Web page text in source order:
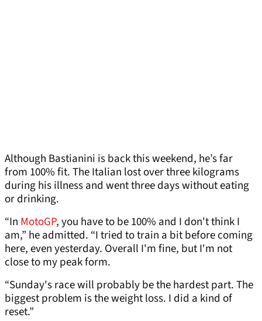
Although Bastianini is back this weekend, he’s far
from 100% fit. The Italian lost over three kilograms
during his illness and went three days without eating
or drinking.
“In MotoGP, you have to be 100% and I don't think I
am,” he admitted. “I tried to train a bit before coming
here, even yesterday. Overall I'm fine, but I'm not
close to my peak form.
“Sunday's race will probably be the hardest part. The
biggest problem is the weight loss. I did a kind of
reset.”